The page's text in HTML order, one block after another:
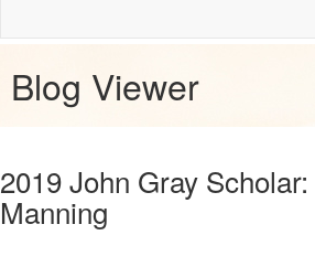
Blog Viewer
2019 John Gray
Manning